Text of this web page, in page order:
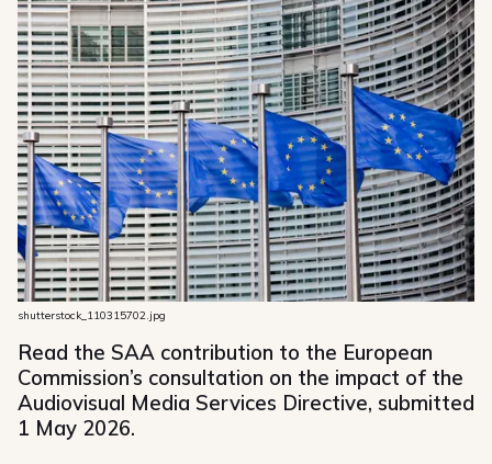
shutterstock_110315702.jpg
Read the SAA contribution to the European
Commission’s consultation on the impact of the
Audiovisual Media Services Directive, submitted
1 May 2026.